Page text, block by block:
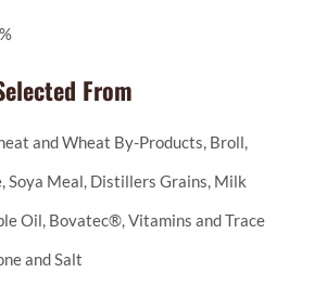
From
and Wheat By-Products, Broll,
Soya Meal, Distillers Grains, Milk
Oil, Bovatec®, Vitamins and Trace
and Salt